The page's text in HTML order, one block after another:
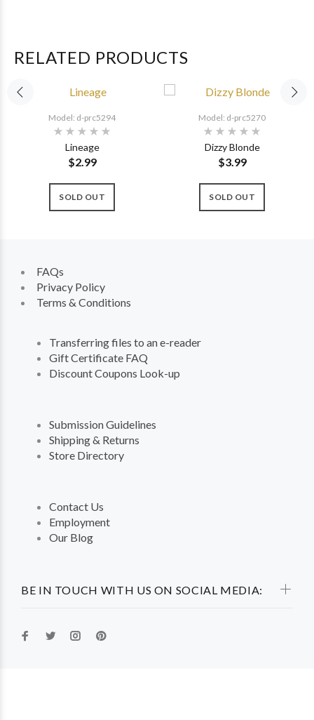
RELATED PRODUCTS
Model: d-prc5294
Lineage
$2.99
SOLD OUT
Model: d-prc5270
Dizzy Blonde
$3.99
SOLD OUT
BE IN TOUCH WITH US ON SOCIAL MEDIA:
FAQs
Privacy Policy
Terms & Conditions
Transferring files to an e-reader
Gift Certificate FAQ
Discount Coupons Look-up
Submission Guidelines
Shipping & Returns
Store Directory
Contact Us
Employment
Our Blog